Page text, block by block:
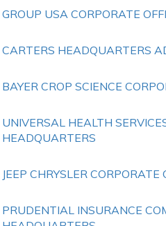
GROUP USA CORPORATE
CARTERS HEADQUARTERS
BAYER CROP SCIENCE
UNIVERSAL HEALTH
HEADQUARTERS
JEEP CHRYSLER CORPORATE
PRUDENTIAL INSURANCE